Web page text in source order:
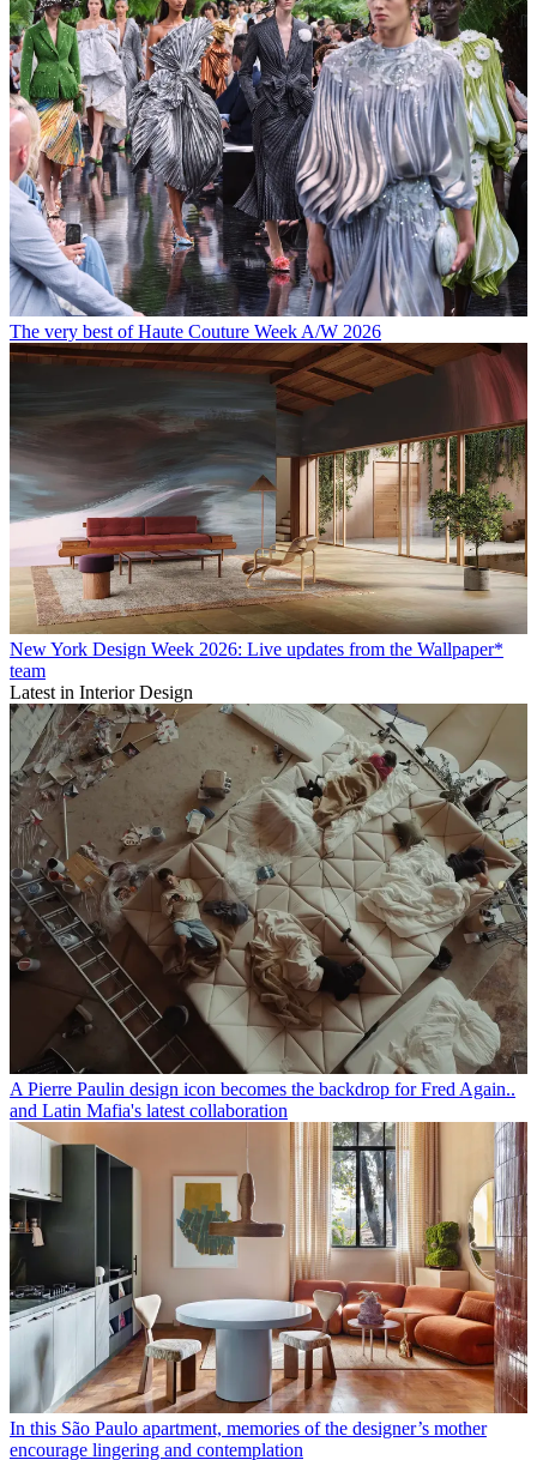
The very best of Haute Couture Week A/W 2026
New York Design Week 2026: Live updates from the Wallpaper*
team
Latest in Interior Design
A Pierre Paulin design icon becomes the backdrop for Fred Again..
and Latin Mafia's latest collaboration
In this São Paulo apartment, memories of the designer’s mother
encourage lingering and contemplation